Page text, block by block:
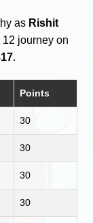
as Rishit
12 journey on
.
Points
30
30
30
30